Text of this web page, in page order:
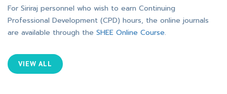
For Siriraj personnel who wish to earn Continuing
Professional Development (CPD) hours, the online journals
are available through the SHEE Online Course.
VIEW ALL